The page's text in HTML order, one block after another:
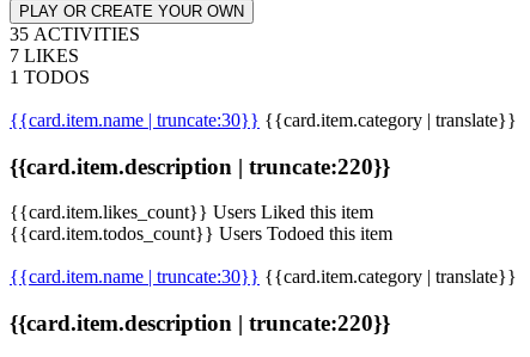
PLAY OR CREATE YOUR OWN
35 ACTIVITIES
7 LIKES
1 TODOS
{{card.item.name | truncate:30}} {{card.item.category | translate}}
{{card.item.description | truncate:220}}
{{card.item.likes_count}} Users Liked this item
{{card.item.todos_count}} Users Todoed this item
{{card.item.name | truncate:30}} {{card.item.category | translate}}
{{card.item.description | truncate:220}}